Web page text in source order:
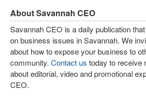
About Savannah CEO
Savannah CEO is a daily publication
on business issues in Savannah. We
about how to expose your business to
community. Contact us today to receive
about editorial, video and promotional
CEO.